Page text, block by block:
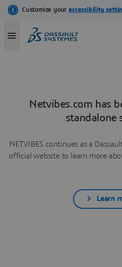
Netvibes.com has
standalone
NETVIBES continues as a
official website to learn more
Learn